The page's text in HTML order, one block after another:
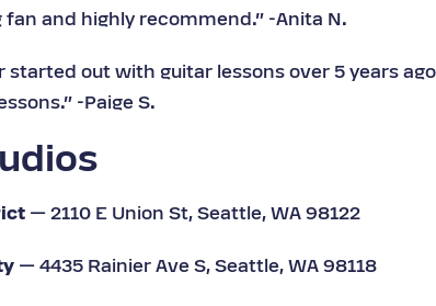
fan and highly recommend.” -Anita N.
started out with guitar lessons over 5 years
-Paige S.
— 2110 E Union St, Seattle, WA 98122
— 4435 Rainier Ave S, Seattle, WA 98118